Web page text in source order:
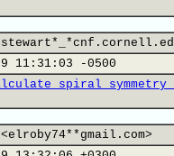
11:31:03 -0500
spiral symmetry